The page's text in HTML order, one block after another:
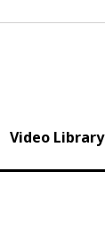
Video Library